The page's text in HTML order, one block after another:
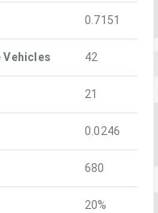
0.7151
Vehicles 42
21
0.0246
680
20%